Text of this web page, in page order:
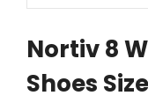
Nortiv 8
Shoes